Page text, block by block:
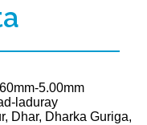
5.00mm
laduray
Dhar, Dharka Guriga,